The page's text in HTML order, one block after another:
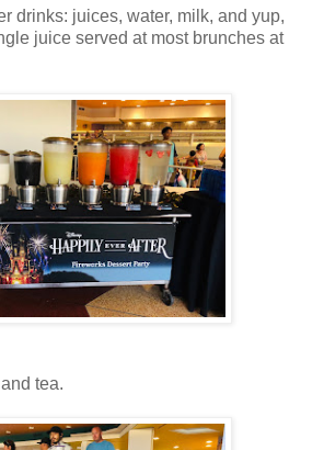
drinks: juices, water, milk, and yup,
juice served at most brunches at
tea.